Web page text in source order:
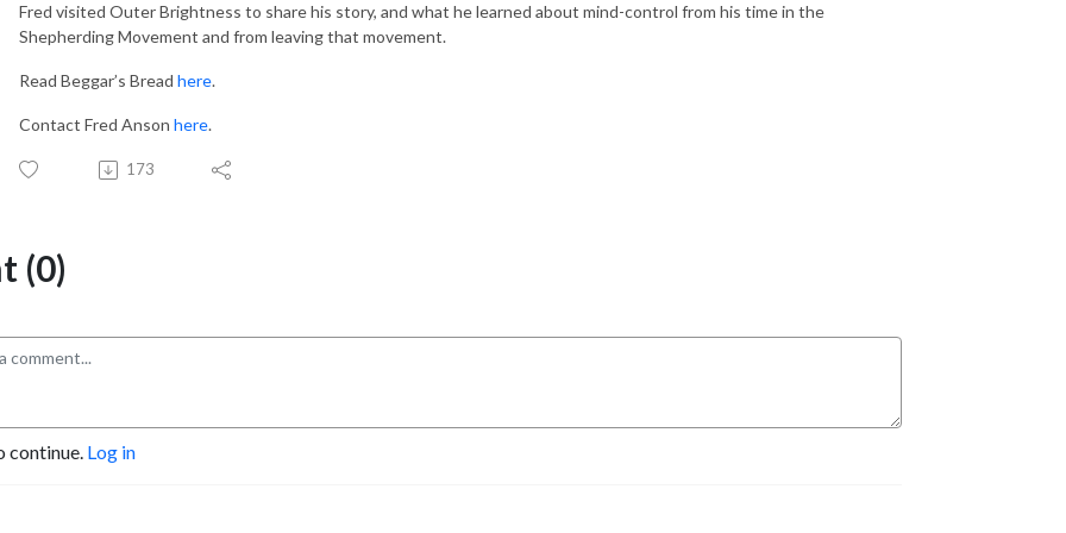
Fred visited Outer Brightness to share his story, and what he learned about mind-control from his time in the
Shepherding Movement and from leaving that movement.
Read Beggar’s Bread here.
Contact Fred Anson here.
173
(0)
continue. Log in